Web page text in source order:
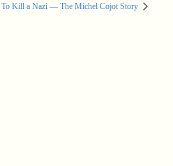
To Kill a Nazi — The Michel Cojot Story